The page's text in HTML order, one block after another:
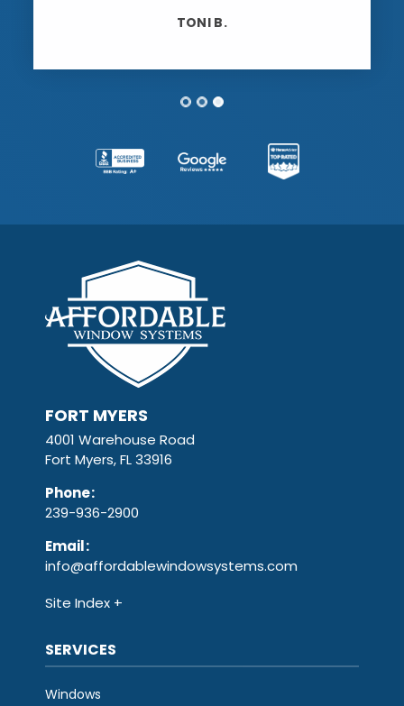
TONI B.
FORT MYERS
4001 Warehouse Road
Fort Myers, FL 33916
Phone:
239-936-2900
Email:
info@affordablewindowsystems.com
Site Index
SERVICES
Windows